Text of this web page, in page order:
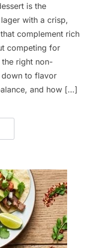
is the
with a crisp,
complement rich
competing for
right non-
to flavor
and how […]